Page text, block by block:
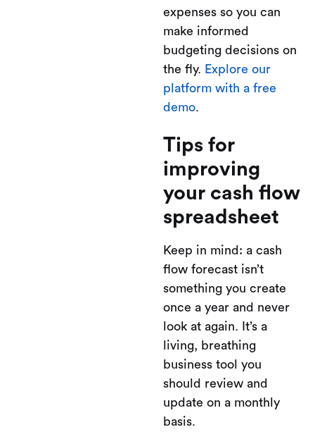
expenses so you can
make informed
budgeting decisions on
the fly. Explore our
platform with a free
demo.
Tips for
improving
your cash flow
spreadsheet
Keep in mind: a cash
flow forecast isn’t
something you create
once a year and never
look at again. It’s a
living, breathing
business tool you
should review and
update on a monthly
basis.